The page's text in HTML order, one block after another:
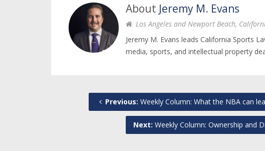
About Jeremy M. Evans
Los Angeles and Newport Beach,
Jeremy M. Evans leads California Sports
media, sports, and intellectual property
Previous: Weekly Column: What the NBA can
Next: Weekly Column: Ownership and